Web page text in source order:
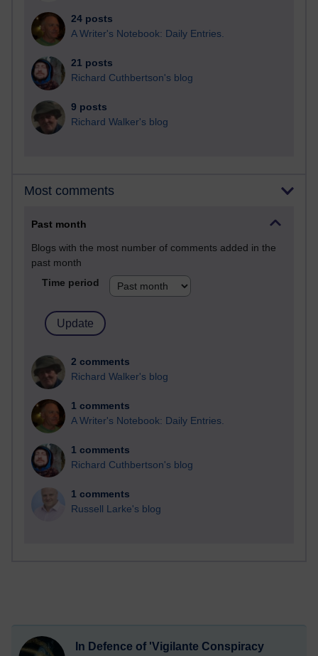
24 posts
A Writer's Notebook: Daily Entries.
21 posts
Richard Cuthbertson's blog
9 posts
Richard Walker's blog
Most comments
Past month
Blogs with the most number of comments added in the
past month
Time period
2 comments
Richard Walker's blog
1 comments
A Writer's Notebook: Daily Entries.
1 comments
Richard Cuthbertson's blog
1 comments
Russell Larke's blog
In Defence of 'Vigilante Conspiracy